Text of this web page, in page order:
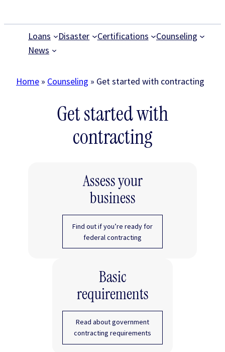
Loans Disaster Certifications
Counseling
News
Home » Counseling » Get started with contracting
Get started with
contracting
Assess your
business
Find out if you’re ready for
federal contracting
Basic
requirements
Read about government
contracting requirements